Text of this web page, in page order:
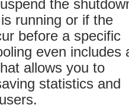
the
running or if the
before a specific
even includes
allows you to
statistics and